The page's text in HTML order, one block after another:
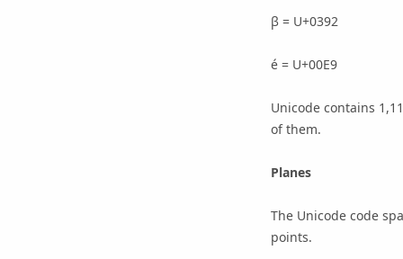
β = U+0392
é = U+00E9
Unicode contains
of them.
Planes
The Unicode code
points.